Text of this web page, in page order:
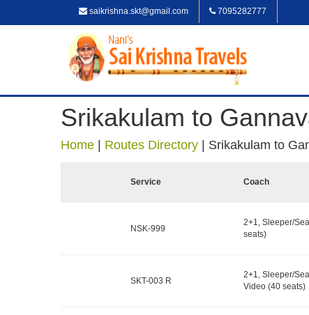
saikrishna.skt@gmail.com 7095282777
Srikakulam to
Home Routes Directory Srikakulam to
Service Coach
NSK-999
2+1, Sleeper/
seats)
SKT-003 R
2+1, Sleeper/
Video (40 seats)